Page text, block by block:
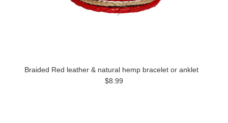
Braided Red leather & natural hemp bracelet or anklet
$8.99